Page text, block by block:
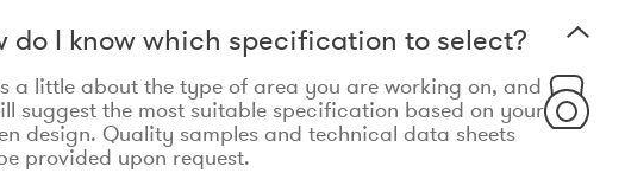
do I know which specification to select?
a little about the type of area you are working on, and
suggest the most suitable specification based on your
design. Quality samples and technical data sheets
provided upon request.